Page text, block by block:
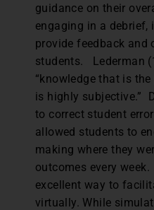
guidance on their
engaging in a
provide feedback and
students. Lederman
“knowledge that is
is highly subjective.”
to correct student
allowed students to
making where they
outcomes every
excellent way to
virtually. While